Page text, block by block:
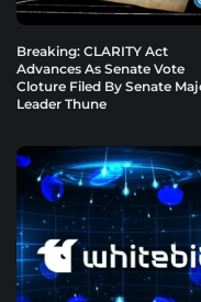
Breaking: CLARITY Act
Advances As Senate Vote
Cloture Filed By Senate
Leader Thune